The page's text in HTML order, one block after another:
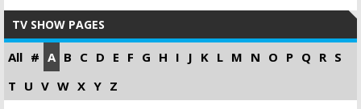
TV SHOW PAGES
All # A B C D E F G H I J K L M N O P Q R S
T U V W X Y Z